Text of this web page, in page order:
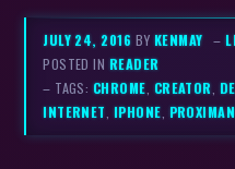
JULY 24, 2016 BYKENMAY –
POSTED IN READER
– TAGS: CHROME, CREATOR,
INTERNET, IPHONE,